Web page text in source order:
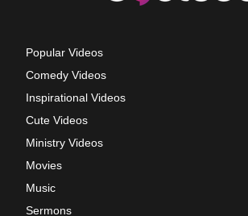
Popular Videos
Comedy Videos
Inspirational Videos
Cute Videos
Ministry Videos
Movies
Music
Sermons